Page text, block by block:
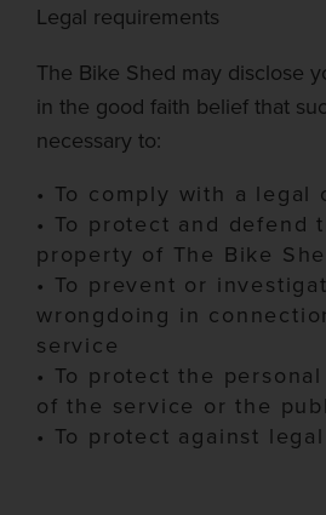
Legal requirements
The Bike Shed may disclose
in the good faith belief that
necessary to:
• To comply with a legal
• To protect and defend
property of The Bike
• To prevent or
wrongdoing in
service
• To protect the
of the service or the
• To protect against